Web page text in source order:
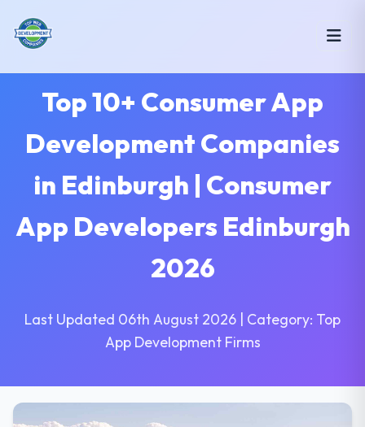
Top 10+ Consumer App
Development Companies
in Edinburgh | Consumer
App Developers Edinburgh
2026
Last Updated 06th August 2026 | Category: Top
App Development Firms